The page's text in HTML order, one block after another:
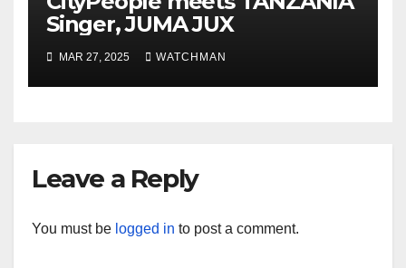
Singer, JUMA JUX
MAR 27, 2025 WATCHMAN
Leave a Reply
You must be logged in to post a comment.